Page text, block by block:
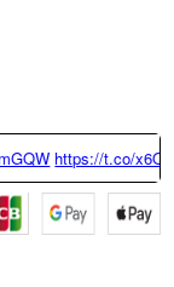
|This Tesla Model